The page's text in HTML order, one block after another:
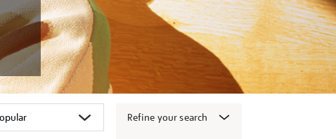
Refine your search